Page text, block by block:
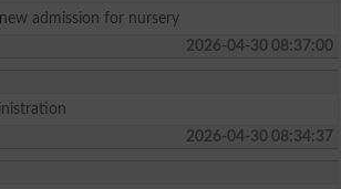
admission for nursery
2026-04-30 08:37:00
2026-04-30 08:34:37